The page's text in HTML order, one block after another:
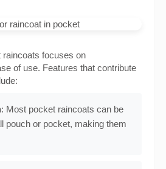
raincoats focuses on
of use. Features that contribute
: Most pocket raincoats can be
pouch or pocket, making them